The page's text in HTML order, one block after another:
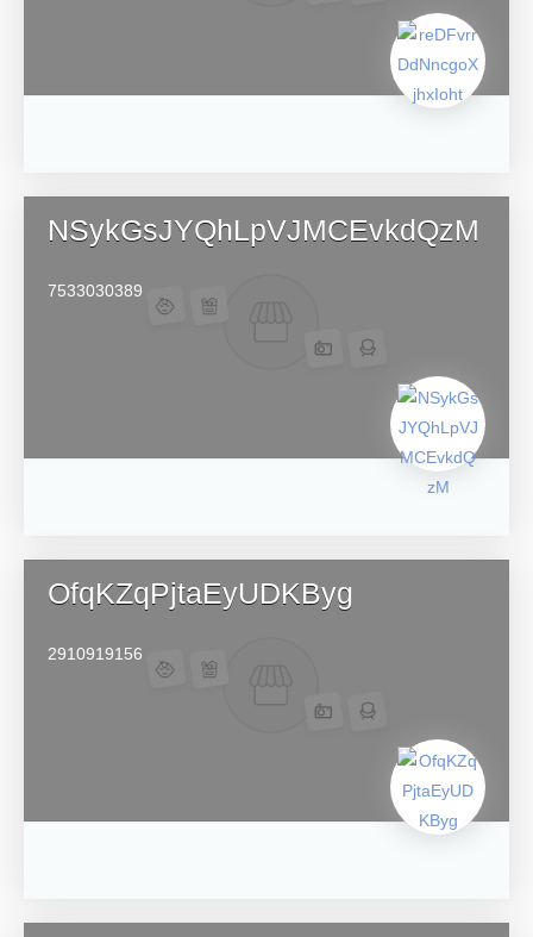
NSykGsJYQhLpVJMCEvkdQzM
7533030389
OfqKZqPjtaEyUDKByg
2910919156